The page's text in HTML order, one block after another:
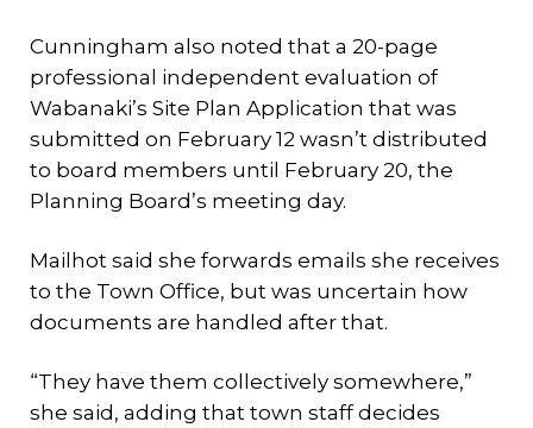
Cunningham also noted that a 20-page
professional independent evaluation of
Wabanaki’s Site Plan Application that was
submitted on February 12 wasn’t distributed
to board members until February 20, the
Planning Board’s meeting day.
Mailhot said she forwards emails she receives
to the Town Office, but was uncertain how
documents are handled after that.
“They have them collectively somewhere,”
she said, adding that town staff decides